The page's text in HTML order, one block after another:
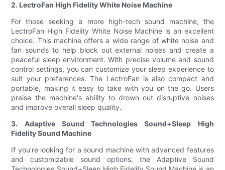
2. LectroFan High Fidelity White Noise Machine
For those seeking a more high-tech sound machine, the
LectroFan High Fidelity White Noise Machine is an excellent
choice. This machine offers a wide range of white noise and
fan sounds to help block out external noises and create a
peaceful sleep environment. With precise volume and sound
control settings, you can customize your sleep experience to
suit your preferences. The LectroFan is also compact and
portable, making it easy to take with you on the go. Users
praise the machine's ability to drown out disruptive noises
and improve overall sleep quality.
3. Adaptive Sound Technologies Sound+Sleep High
Fidelity Sound Machine
If you're looking for a sound machine with advanced features
and customizable sound options, the Adaptive Sound